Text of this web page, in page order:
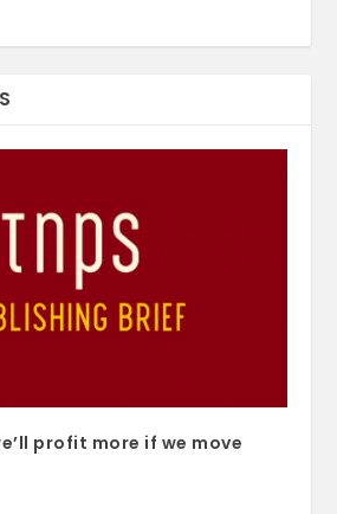
profit more if we move